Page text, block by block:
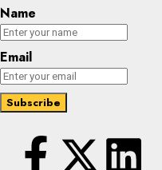
Name
Email